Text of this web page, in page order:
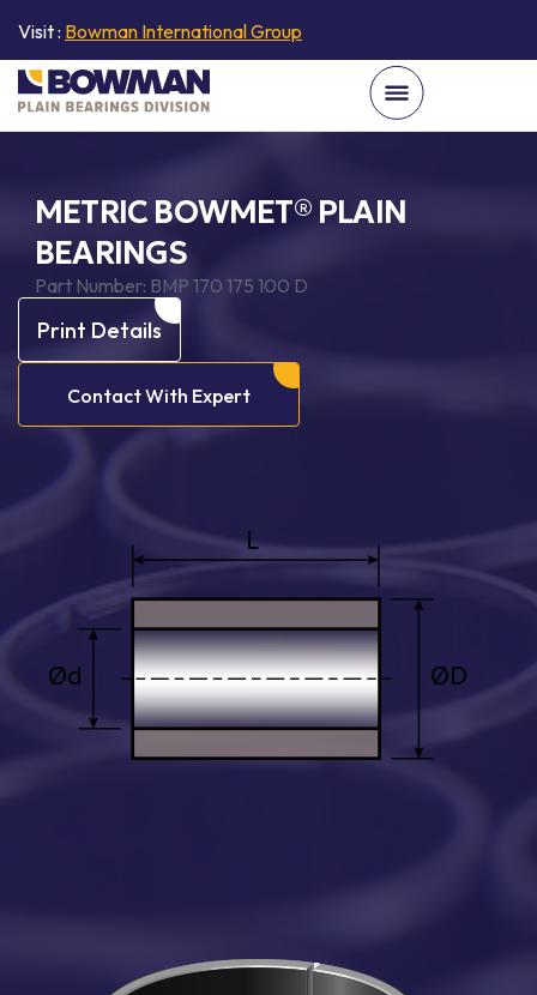
Visit : Bowman International Group
METRIC BOWMET® PLAIN
BEARINGS
Part Number: BMP 170 175 100 D
Print Details
Contact With Expert